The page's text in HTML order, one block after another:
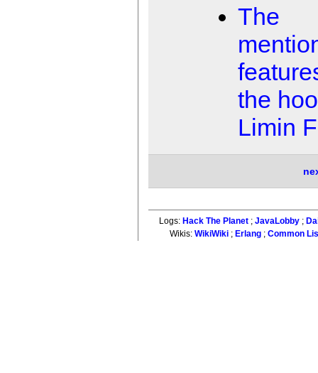
The
the
Limin
Logs: Hack The Planet; JavaLobby;
Wikis:WikiWiki ; Erlang ;Common